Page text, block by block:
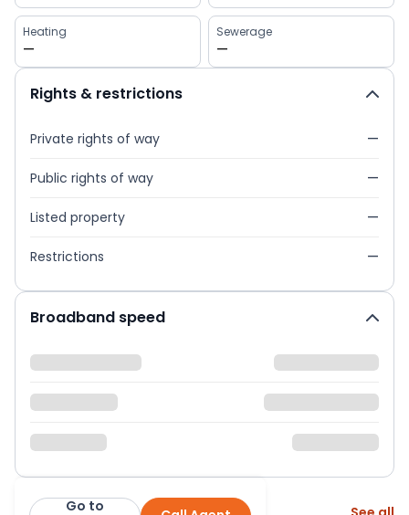
Heating
—
Sewerage
—
Rights & restrictions
Private rights of way —
Public rights of way —
Listed property —
Restrictions —
Broadband speed
Go to